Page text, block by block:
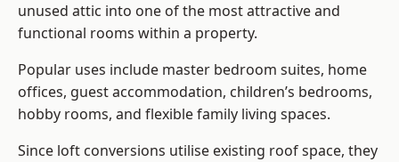
unused attic into one of the most attractive and
functional rooms within a property.
Popular uses include master bedroom suites, home
offices, guest accommodation, children’s bedrooms,
hobby rooms, and flexible family living spaces.
Since loft conversions utilise existing roof space, they